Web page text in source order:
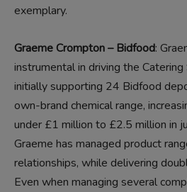
exemplary.
Graeme Crompton – Bidfood:
instrumental in driving the
initially supporting 24 Bidfood
own-brand chemical range,
under £1 million to £2.5 million in
Graeme has managed product
relationships, while delivering
Even when managing several